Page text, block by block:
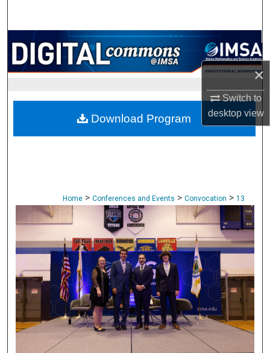
×
Switch to
desktopview
Browse Collections
My Account
About
Digital Commons Network™
Home > Conferences and Events > Convocation > 13
Download Program